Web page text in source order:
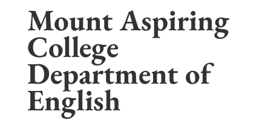
Mount Aspiring
College
Department of
English